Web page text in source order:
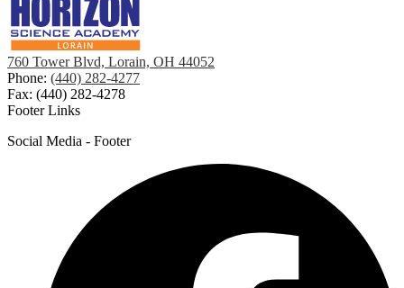
760 Tower Blvd, Lorain, OH 44052
Phone: (440) 282-4277
Fax: (440) 282-4278
Footer Links
Social Media - Footer